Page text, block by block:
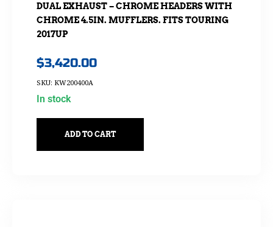
DUAL EXHAUST – CHROME HEADERS WITH
CHROME 4.5IN. MUFFLERS. FITS TOURING
2017UP
$3,420.00
SKU: KW200400A
In stock
ADD TO CART